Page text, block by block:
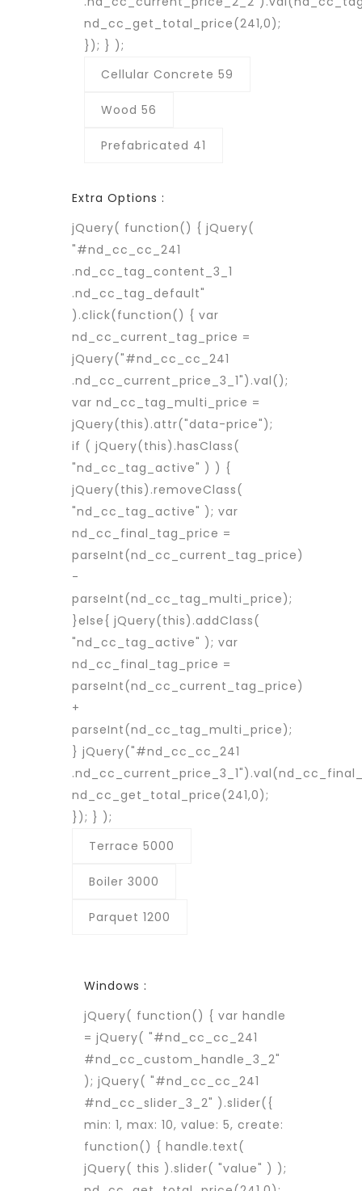
nd_cc_get_total_price(241,0);
}); } );
Cellular Concrete 59
Wood 56
Prefabricated 41
Extra Options :
jQuery( function() { jQuery(
"#nd_cc_cc_241
.nd_cc_tag_content_3_1
.nd_cc_tag_default"
).click(function() { var
nd_cc_current_tag_price =
jQuery("#nd_cc_cc_241
.nd_cc_current_price_3_1").val();
var nd_cc_tag_multi_price =
jQuery(this).attr("data-price");
if ( jQuery(this).hasClass(
"nd_cc_tag_active" ) ) {
jQuery(this).removeClass(
"nd_cc_tag_active" ); var
nd_cc_final_tag_price =
parseInt(nd_cc_current_tag_price)
-
parseInt(nd_cc_tag_multi_price);
}else{ jQuery(this).addClass(
"nd_cc_tag_active" ); var
nd_cc_final_tag_price =
parseInt(nd_cc_current_tag_price)
+
parseInt(nd_cc_tag_multi_price);
} jQuery("#nd_cc_cc_241
nd_cc_get_total_price(241,0);
}); } );
Terrace 5000
Boiler 3000
Parquet 1200
Windows :
jQuery( function() { var handle
= jQuery( "#nd_cc_cc_241
#nd_cc_custom_handle_3_2"
); jQuery( "#nd_cc_cc_241
#nd_cc_slider_3_2" ).slider({
min: 1, max: 10, value: 5, create:
function() { handle.text(
jQuery( this ).slider( "value" ) );